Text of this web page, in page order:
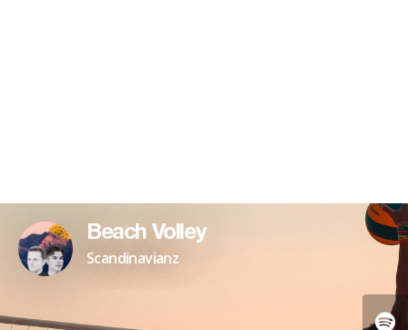
Beach Volley
Scandinavianz